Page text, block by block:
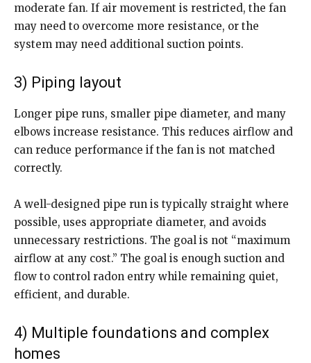
moderate fan. If air movement is restricted, the fan
may need to overcome more resistance, or the
system may need additional suction points.
3) Piping layout
Longer pipe runs, smaller pipe diameter, and many
elbows increase resistance. This reduces airflow and
can reduce performance if the fan is not matched
correctly.
A well-designed pipe run is typically straight where
possible, uses appropriate diameter, and avoids
unnecessary restrictions. The goal is not “maximum
airflow at any cost.” The goal is enough suction and
flow to control radon entry while remaining quiet,
efficient, and durable.
4) Multiple foundations and complex
homes